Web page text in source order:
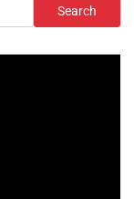
Search